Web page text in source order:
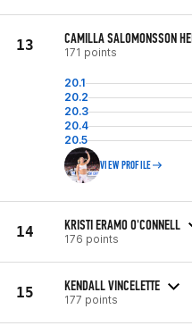
13 CAMILLA SALOMONSSON
171 points
20.1
20.2
20.3
20.4
20.5
VIEW PROFILE
14 KRISTI ERAMO O'CONNELL
176 points
15 KENDALL VINCELETTE
177 points